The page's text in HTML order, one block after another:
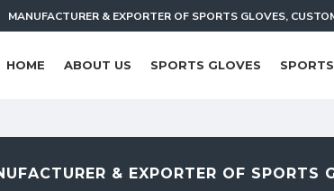
MANUFACTURER & EXPORTER OF SPORTS GLOVES,
HOME ABOUT US SPORTS GLOVES
& EXPORTER OF SPORTS